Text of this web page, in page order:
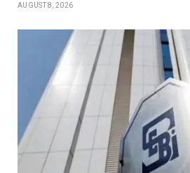
AUGUST 8, 2026